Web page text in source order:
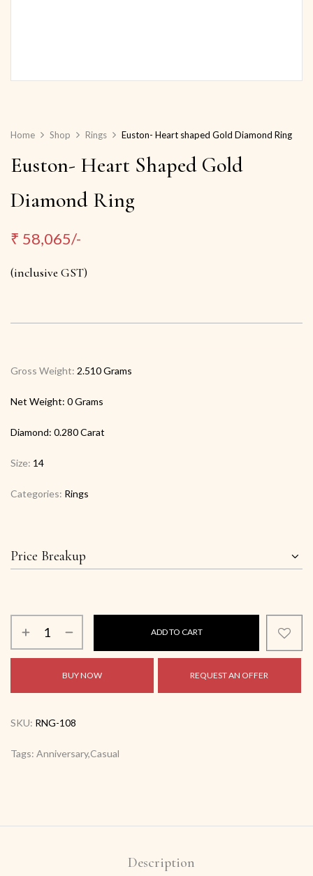
Home Shop Rings Euston- Heart shaped Gold Diamond Ring
Euston- Heart Shaped Gold
Diamond Ring
₹ 58,065/-
(inclusive GST)
Gross Weight: 2.510 Grams
Net Weight: 0 Grams
Diamond: 0.280 Carat
Size: 14
Categories: Rings
Price Breakup
ADD TO CART
BUY NOW REQUEST AN OFFER
SKU: RNG-108
Tags: Anniversary,Casual
Description